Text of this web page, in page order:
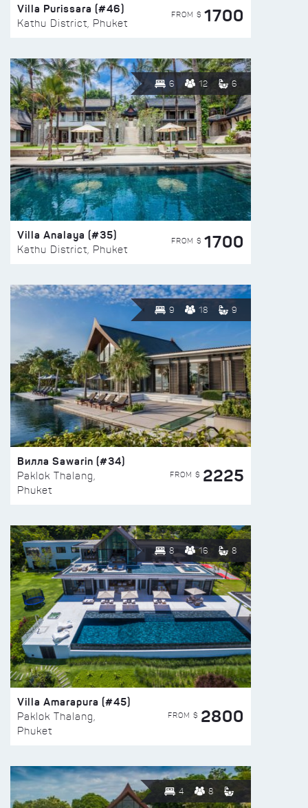
Villa Purissara (#46)
Kathu District, Phuket
FROM $ 1700
6 12 6
Villa Analaya (#35)
Kathu District, Phuket
FROM $ 1700
9 18 9
Вилла Sawarin (#34)
Paklok Thalang,
Phuket
FROM $ 2225
8 16 8
Villa Amarapura (#45)
Paklok Thalang,
Phuket
FROM $ 2800
4 8